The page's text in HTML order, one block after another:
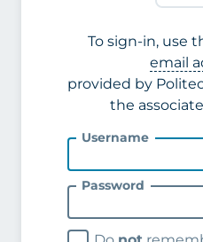
To sign-in, use
email
provided by
the
Username
Password